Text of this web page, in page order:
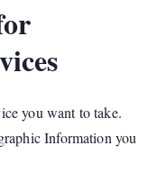
you want to take.
Information you